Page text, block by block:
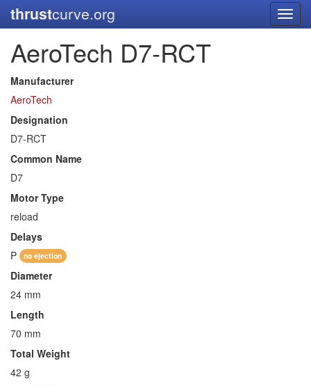
thrustcurve.org
AeroTech D7-RCT
Manufacturer
AeroTech
Designation
D7-RCT
Common Name
D7
Motor Type
reload
Delays
P
no ejection
Diameter
24 mm
Length
70 mm
Total Weight
42 g